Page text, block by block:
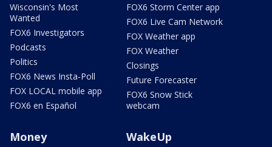
Wisconsin's Most
Wanted
FOX6 Investigators
Podcasts
Politics
FOX6 News Insta-Poll
FOX LOCAL mobile app
FOX6 en Español
FOX6 Storm Center app
FOX6 Live Cam Network
FOX Weather app
FOX Weather
Closings
Future Forecaster
FOX6 Snow Stick
webcam
Money WakeUp